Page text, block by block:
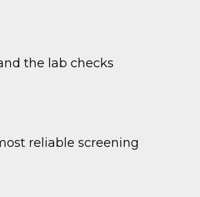
the lab checks
reliable screening